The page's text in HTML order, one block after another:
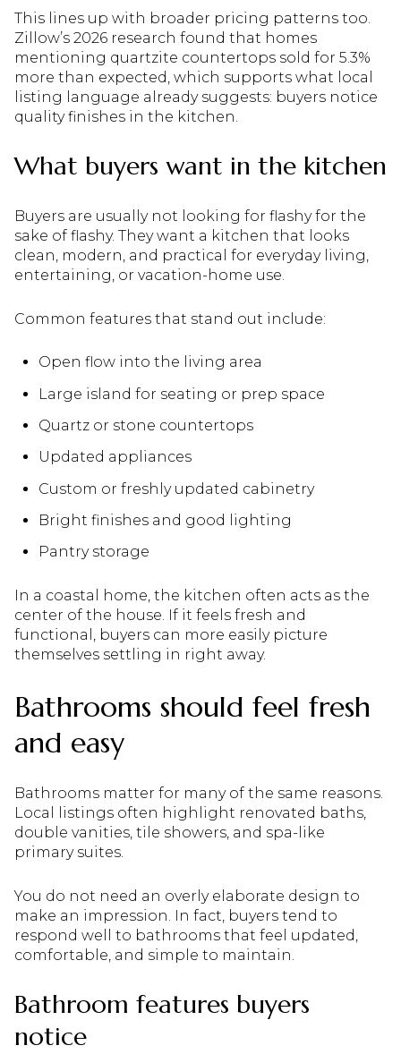
This lines up with broader pricing patterns too.
Zillow’s 2026 research found that homes
mentioning quartzite countertops sold for 5.3%
more than expected, which supports what local
listing language already suggests: buyers notice
quality finishes in the kitchen.
What buyers want in the kitchen
Buyers are usually not looking for flashy for the
sake of flashy. They want a kitchen that looks
clean, modern, and practical for everyday living,
entertaining, or vacation-home use.
Common features that stand out include:
Open flow into the living area
Large island for seating or prep space
Quartz or stone countertops
Updated appliances
Custom or freshly updated cabinetry
Bright finishes and good lighting
Pantry storage
In a coastal home, the kitchen often acts as the
center of the house. If it feels fresh and
functional, buyers can more easily picture
themselves settling in right away.
Bathrooms should feel fresh
and easy
Bathrooms matter for many of the same reasons.
Local listings often highlight renovated baths,
double vanities, tile showers, and spa-like
primary suites.
You do not need an overly elaborate design to
make an impression. In fact, buyers tend to
respond well to bathrooms that feel updated,
comfortable, and simple to maintain.
Bathroom features buyers
notice